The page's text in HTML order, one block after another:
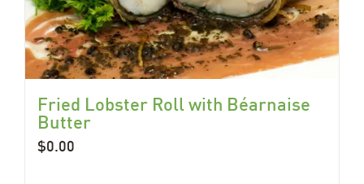
Fried Lobster Roll with Béarnaise
Butter
$0.00